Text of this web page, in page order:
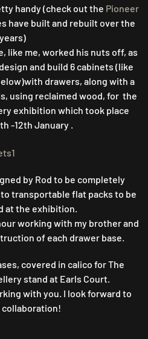
handy (check out the Pioneer
have built and rebuilt over the
years)
like me, worked his nuts off, as
and build 6 cabinets (like
drawers, along with a
using reclaimed wood, for the
exhibition which took place
-12th January .
by Rod to be completely
transportable flat packs to be
at the exhibition.
working with my brother and
of each drawer base.
covered in calico for The
stand at Earls Court.
with you. I look forward to